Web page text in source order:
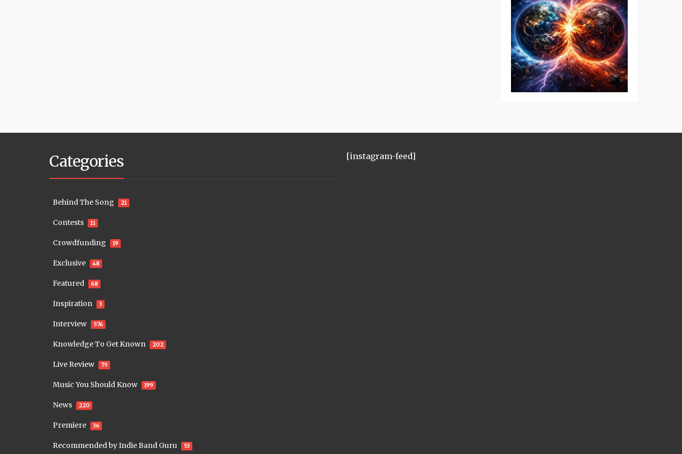
Categories
Behind The Song 21
Contests 11
Crowdfunding 19
Exclusive 48
Featured 68
Inspiration 3
Interview 576
Knowledge To Get Known 202
Live Review 79
Music You Should Know 199
News 220
Premiere 36
Recommended by Indie Band Guru 53
[instagram-feed]